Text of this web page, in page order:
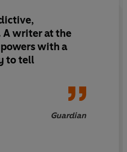
writer at the
with a
to tell
Guardian